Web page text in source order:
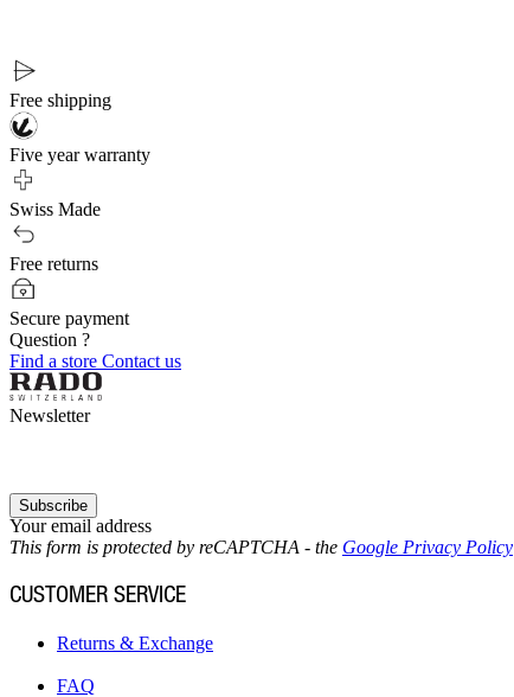
Free shipping
Five year warranty
Swiss Made
Free returns
Secure payment
Question ?
Find a store Contact us
Newsletter
Your email address
Subscribe
This form is protected by reCAPTCHA - the Google Privacy Policy
CUSTOMER SERVICE
Returns & Exchange
FAQ